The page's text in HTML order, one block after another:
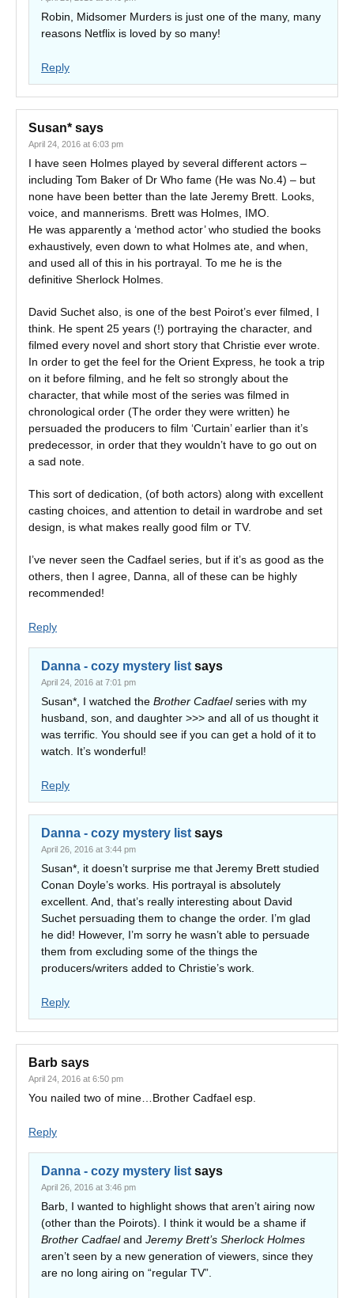
Robin, Midsomer Murders is just one of the many, many
reasons Netflix is loved by so many!
Reply
Susan* says
April 24, 2016 at 6:03 pm
I have seen Holmes played by several different actors –
including Tom Baker of Dr Who fame (He was No.4) – but
none have been better than the late Jeremy Brett. Looks,
voice, and mannerisms. Brett was Holmes, IMO.
He was apparently a ‘method actor’ who studied the books
exhaustively, even down to what Holmes ate, and when,
and used all of this in his portrayal. To me he is the
definitive Sherlock Holmes.
David Suchet also, is one of the best Poirot’s ever filmed, I
think. He spent 25 years (!) portraying the character, and
filmed every novel and short story that Christie ever wrote.
In order to get the feel for the Orient Express, he took a trip
on it before filming, and he felt so strongly about the
character, that while most of the series was filmed in
chronological order (The order they were written) he
persuaded the producers to film ‘Curtain’ earlier than it’s
predecessor, in order that they wouldn’t have to go out on
a sad note.
This sort of dedication, (of both actors) along with excellent
casting choices, and attention to detail in wardrobe and set
design, is what makes really good film or TV.
I’ve never seen the Cadfael series, but if it’s as good as the
others, then I agree, Danna, all of these can be highly
recommended!
Reply
Danna - cozy mystery list says
April 24, 2016 at 7:01 pm
Susan*, I watched the Brother Cadfaelseries with my
husband, son, and daughter >>> and all of us thought it
was terrific. You should see if you can get a hold of it to
watch. It’s wonderful!
Reply
Danna - cozy mystery list says
April 26, 2016 at 3:44 pm
Susan*, it doesn’t surprise me that Jeremy Brett studied
Conan Doyle’s works. His portrayal is absolutely
excellent. And, that’s really interesting about David
Suchet persuading them to change the order. I’m glad
he did! However, I’m sorry he wasn’t able to persuade
them from excluding some of the things the
producers/writers added to Christie’s work.
Reply
Barb says
April 24, 2016 at 6:50 pm
You nailed two of mine…Brother Cadfael esp.
Reply
Danna - cozy mystery list says
April 26, 2016 at 3:46 pm
Barb, I wanted to highlight shows that aren’t airing now
(other than the Poirots). I think it would be a shame if
Brother Cadfaeland Jeremy Brett’s Sherlock Holmes
aren’t seen by a new generation of viewers, since they
are no long airing on “regular TV”.